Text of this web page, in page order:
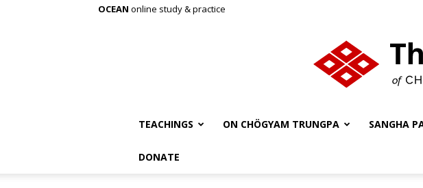
OCEAN online study & practice
TEACHINGS ON CHÖGYAM TRUNGPA SANGHA
DONATE